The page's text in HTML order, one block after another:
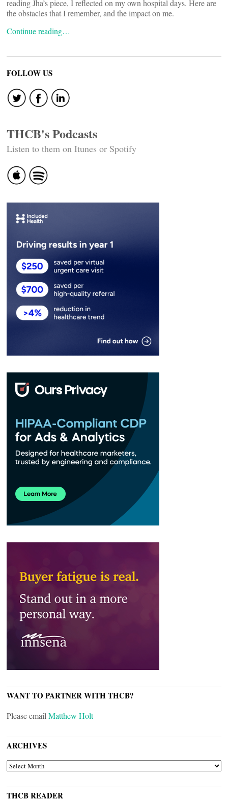
reading Jha’s piece, I reflected on my own hospital days. Here are
the obstacles that I remember, and the impact on me.
Continue reading…
FOLLOW US
THCB's Podcasts
Listen to them on Itunes or Spotify
WANT TO PARTNER WITH THCB?
Please emailMatthew Holt
ARCHIVES
ARCHIVES
THCB READER